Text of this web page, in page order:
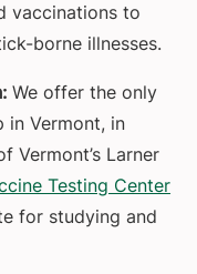
vaccinations to
borne illnesses.
We offer the only
in Vermont, in
Vermont’s Larner
Testing Center
for studying and